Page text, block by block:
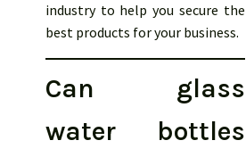
industry to help you secure the
best products for your business.
Can glass
water bottles